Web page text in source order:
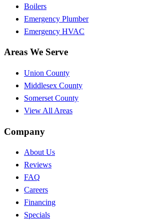
Boilers
Emergency Plumber
Emergency HVAC
Areas We Serve
Union County
Middlesex County
Somerset County
View All Areas
Company
About Us
Reviews
FAQ
Careers
Financing
Specials